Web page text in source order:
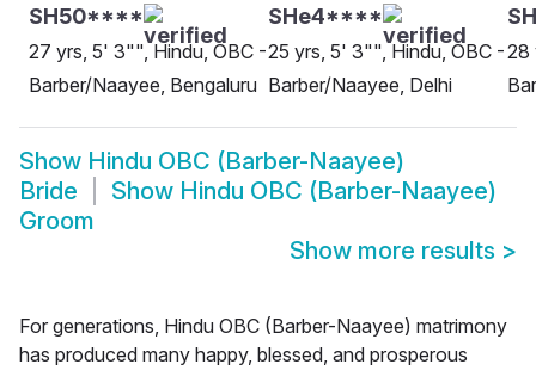
SH50****
27 yrs, 5' 3"", Hindu, OBC -
Barber/Naayee, Bengaluru
SHe4****
25 yrs, 5' 3"", Hindu, OBC -
Barber/Naayee, Delhi
28
Show Hindu OBC (Barber-Naayee)
Bride
Show Hindu OBC (Barber-Naayee)
Groom
Show more results >
For generations, Hindu OBC (Barber-Naayee) matrimony
has produced many happy, blessed, and prosperous